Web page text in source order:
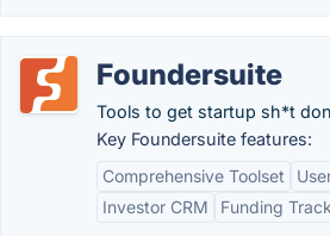
Foundersuite
Tools to get startup sh*t
Key Foundersuite features:
Comprehensive Toolset
Investor CRM
Funding